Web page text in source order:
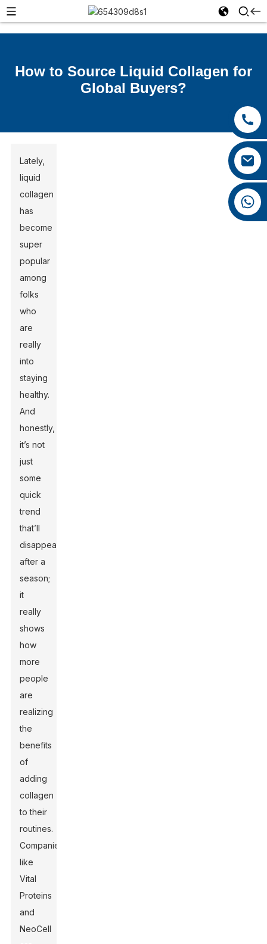
+86 0592 5599526
How to Source Liquid Collagen for
Global Buyers?
Lately,
liquid
collagen
has
become
super
popular
among
folks
who
are
really
into
staying
healthy.
And
honestly,
it’s not
just
some
quick
trend
that’ll
disappear
after a
season;
it
really
shows
how
more
people
are
realizing
the
benefits
of
adding
collagen
to their
routines.
Companies
like
Vital
Proteins
and
NeoCell